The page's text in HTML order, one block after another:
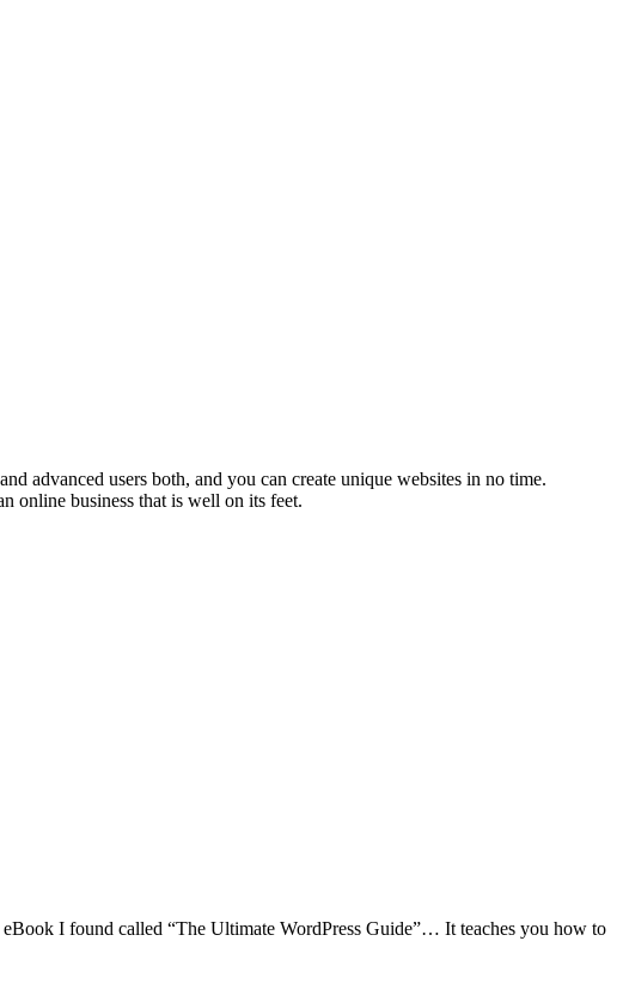
advanced users both, and you can create unique websites in no time.
online business that is well on its feet.
I found called “The Ultimate WordPress Guide”… It teaches you how to